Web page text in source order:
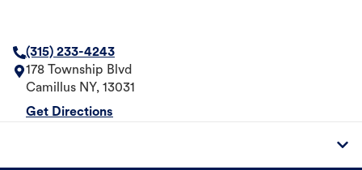
(315) 233-4243
178 Township Blvd
Camillus NY, 13031
Get Directions